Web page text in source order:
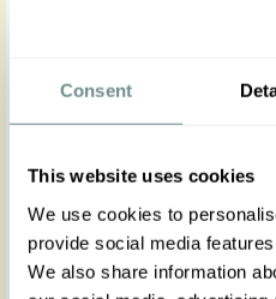
Consent
This website uses cookies
We use cookies to
provide social media
We also share information
pants crafted in a soft
Designed with practical
charming bow details,
silhouette, they are
days.
Whether strolling